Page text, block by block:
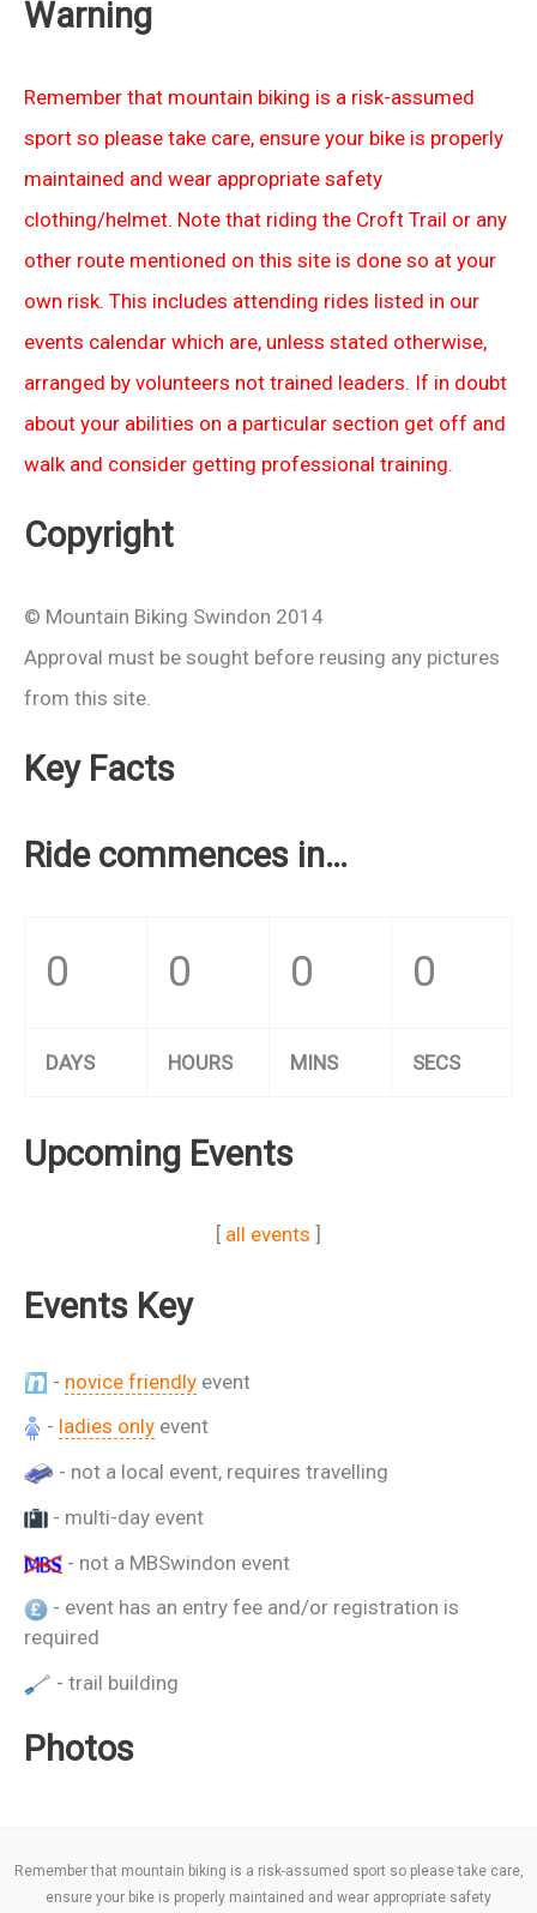
Warning
Remember that mountain biking is a risk-assumed
sport so please take care, ensure your bike is properly
maintained and wear appropriate safety
clothing/helmet. Note that riding the Croft Trail or any
other route mentioned on this site is done so at your
own risk. This includes attending rides listed in our
events calendar which are, unless stated otherwise,
arranged by volunteers not trained leaders. If in doubt
about your abilities on a particular section get off and
walk and consider getting professional training.
Copyright
© Mountain Biking Swindon 2014
Approval must be sought before reusing any pictures
from this site.
Key Facts
Ride commences in…
0 0 0 0
DAYS HOURS MINS SECS
Upcoming Events
[ all events ]
Events Key
- novice friendly event
- ladies only event
- not a local event, requires travelling
- multi-day event
- not a MBSwindon event
- event has an entry fee and/or registration is
required
- trail building
Photos
Remember that mountain biking is a risk-assumed sport so please take care,
ensure your bike is properly maintained and wear appropriate safety